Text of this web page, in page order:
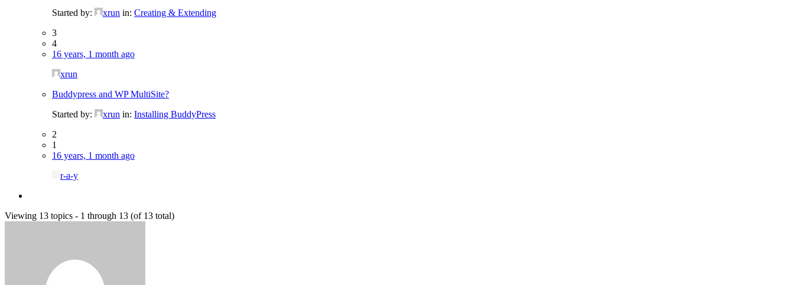
Started by:
xrun in: Creating & Extending
3
4
16 years, 1 month ago
xrun
Buddypress and WP MultiSite?
Started by:
xrun in: Installing BuddyPress
2
1
16 years, 1 month ago
r-a-y
Viewing 13 topics - 1 through 13 (of 13 total)